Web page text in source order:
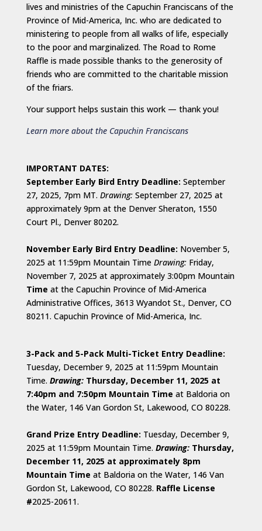
lives and ministries of the Capuchin Franciscans of the
Province of Mid-America, Inc. who are dedicated to
ministering to people from all walks of life, especially
to the poor and marginalized. The Road to Rome
Raffle is made possible thanks to the generosity of
friends who are committed to the charitable mission
of the friars.
Your support helps sustain this work — thank you!
Learn more about the Capuchin Franciscans
IMPORTANT DATES:
September Early Bird Entry Deadline: September
27, 2025, 7pm MT. Drawing:September 27, 2025 at
approximately 9pm at the Denver Sheraton, 1550
Court Pl., Denver 80202.
November Early Bird Entry Deadline: November 5,
2025 at 11:59pm Mountain Time Drawing:Friday,
November 7, 2025 at approximately 3:00pm Mountain
Time at the Capuchin Province of Mid-America
Administrative Offices, 3613 Wyandot St., Denver, CO
80211. Capuchin Province of Mid-America, Inc.
3-Pack and 5-Pack Multi-Ticket Entry Deadline:
Tuesday, December 9, 2025 at 11:59pm Mountain
Time. Drawing:Thursday, December 11, 2025 at
7:40pm and 7:50pm Mountain Time at Baldoria on
the Water, 146 Van Gordon St, Lakewood, CO 80228.
Grand Prize Entry Deadline: Tuesday, December 9,
2025 at 11:59pm Mountain Time. Drawing:Thursday,
December 11, 2025 at approximately 8pm
Mountain Time at Baldoria on the Water, 146 Van
Gordon St, Lakewood, CO 80228. Raffle License
#2025-20611.